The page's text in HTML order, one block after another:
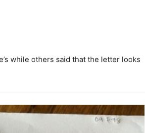
while others said that the letter looks